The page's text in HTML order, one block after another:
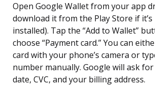
Open Google Wallet from your app
download it from the Play Store if
installed). Tap the “Add to Wallet”
choose “Payment card.” You can
card with your phone’s camera or
number manually. Google will ask
date, CVC, and your billing address.